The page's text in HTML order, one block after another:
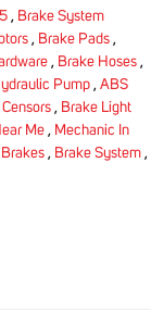
, Brake System
, Brake Pads ,
, Brake Hoses ,
Pump , ABS
, Brake Light
Me , Mechanic In
, Brake System ,